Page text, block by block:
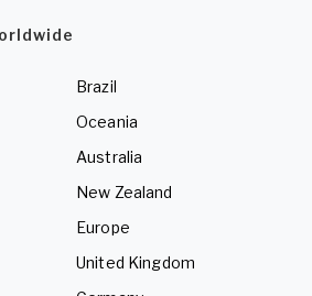
Brazil
Oceania
Australia
New Zealand
Europe
United Kingdom